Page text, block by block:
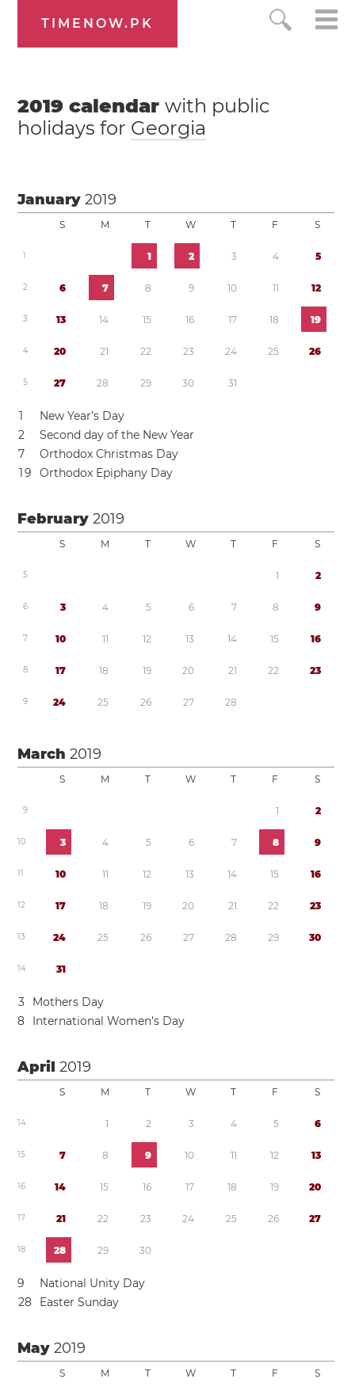
TIMENOW.PK
2019 calendarwith public
holidays for Georgia
January2019
S M T W T F S
1 1 2 3 4 5
2 6 7 8 9 10 11 12
3 13 14 15 16 17 18 19
4 20 21 22 23 24 25 26
5 27 28 29 30 31
1
New Year’s Day
2
Second day of the New Year
7
Orthodox Christmas Day
19 Orthodox Epiphany Day
February2019
S M T W T F S
5 1 2
6 3 4 5 6 7 8 9
7 10 11 12 13 14 15 16
8 17 18 19 20 21 22 23
9 24 25 26 27 28
March2019
S M T W T F S
9 1 2
10 3 4 5 6 7 8 9
11 10 11 12 13 14 15 16
12 17 18 19 20 21 22 23
13 24 25 26 27 28 29 30
14 31
3
Mothers Day
8
International Women’s Day
April2019
S M T W T F S
14 1 2 3 4 5 6
15 7 8 9 10 11 12 13
16 14 15 16 17 18 19 20
17 21 22 23 24 25 26 27
18 28 29 30
9
National Unity Day
28 Easter Sunday
May2019
S M T W T F S